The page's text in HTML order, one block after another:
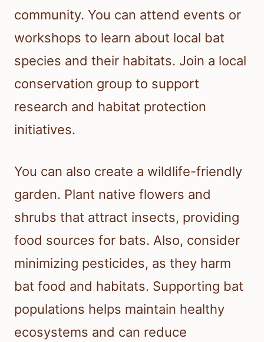
community. You can attend events or
workshops to learn about local bat
species and their habitats. Join a local
conservation group to support
research and habitat protection
initiatives.
You can also create a wildlife-friendly
garden. Plant native flowers and
shrubs that attract insects, providing
food sources for bats. Also, consider
minimizing pesticides, as they harm
bat food and habitats. Supporting bat
populations helps maintain healthy
ecosystems and can reduce